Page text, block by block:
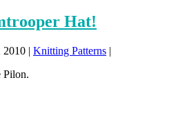
Hat!
2010 | Knitting Patterns |
Pilon.